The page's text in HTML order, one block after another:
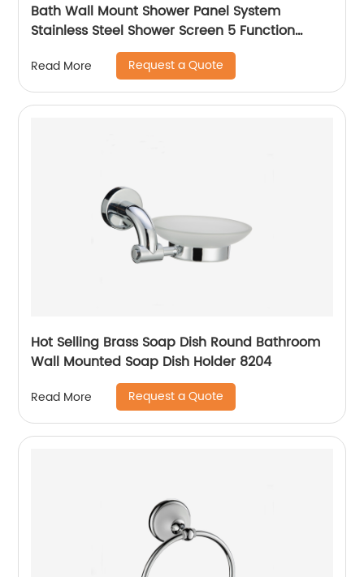
Bath Wall Mount Shower Panel System
Stainless Steel Shower Screen 5 Function
Rainfall,Waterfall,Handheld Shower,Brushed
Nickel Finish
Read More Request a Quote
Hot Selling Brass Soap Dish Round Bathroom
Wall Mounted Soap Dish Holder 8204
Read More Request a Quote